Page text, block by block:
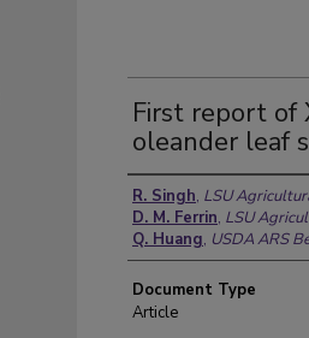
First report of
oleander leaf
Authors
R. Singh, LSU
D. M. Ferrin, LSU
Q. Huang, USDA ARS
Document Type
Article